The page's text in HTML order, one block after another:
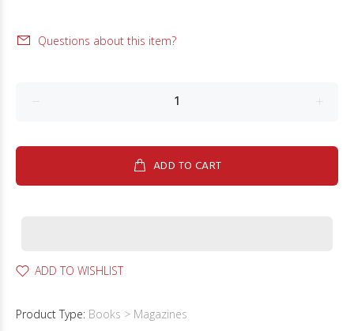
Questions about this item?
ADD TO CART
ADD TO WISHLIST
Product Type: Books > Magazines